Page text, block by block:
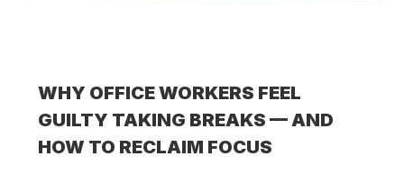
WHY OFFICE WORKERS FEEL
GUILTY TAKING BREAKS — AND
HOW TO RECLAIM FOCUS